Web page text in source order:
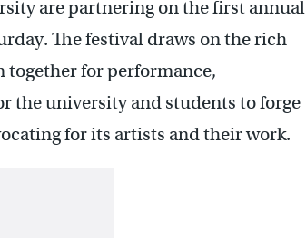
are partnering on the first annual
The festival draws on the rich
for performance,
the university and students to forge
for its artists and their work.